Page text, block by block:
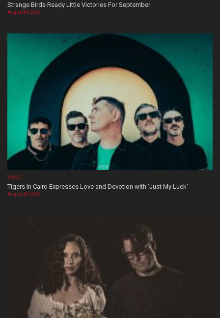
Strange Birds Ready Little Victories For September
August 08, 2026
MUSIC
Tigers In Cairo Expresses Love and Devotion with ‘Just My Luck’
August 08, 2026